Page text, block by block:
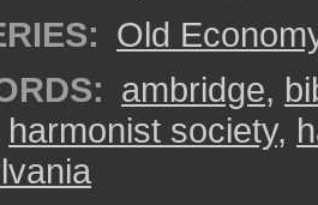
Old
ambridge,
harmonist society,